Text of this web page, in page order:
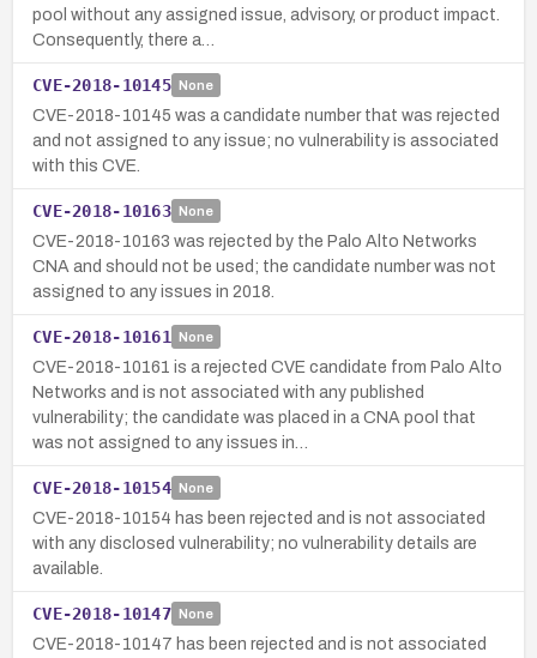
pool without any assigned issue, advisory, or product impact.
Consequently, there a…
CVE-2018-10145 None
CVE-2018-10145 was a candidate number that was rejected
and not assigned to any issue; no vulnerability is associated
with this CVE.
CVE-2018-10163 None
CVE-2018-10163 was rejected by the Palo Alto Networks
CNA and should not be used; the candidate number was not
assigned to any issues in 2018.
CVE-2018-10161 None
CVE-2018-10161 is a rejected CVE candidate from Palo Alto
Networks and is not associated with any published
vulnerability; the candidate was placed in a CNA pool that
was not assigned to any issues in…
CVE-2018-10154 None
CVE-2018-10154 has been rejected and is not associated
with any disclosed vulnerability; no vulnerability details are
available.
CVE-2018-10147 None
CVE-2018-10147 has been rejected and is not associated